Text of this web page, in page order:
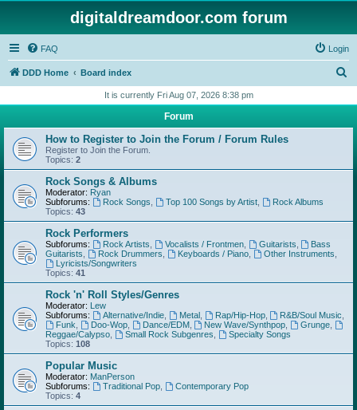
digitaldreamdoor.com forum
FAQ Login
DDD Home Board index
r
h
It is currently Fri Aug 07, 2026 8:38 pm
Forum
How to Register to Join the Forum / Forum Rules
Register to Join the Forum.
Topics: 2
Rock Songs & Albums
Moderator: Ryan
Subforums:
Rock Songs Top 100 Songs by Artist,
Rock Albums
Topics: 43
Rock Performers
Subforums: Rock Artists Vocalists / Frontmen, Guitarists
Bass
Guitarists
Rock Drummers Keyboards / Piano, Other Instruments
Lyricists/Songwriters
Topics: 41
Rock 'n' Roll Styles/Genres
Moderator: Lew
Subforums:
Alternative/Indie, Metal, Rap/Hip-Hop, R&B/Soul Music
Funk
Doo-Wop, Dance/EDM, New Wave/Synthpop Grunge
Reggae/Calypso
Small Rock Subgenres
Specialty Songs
Topics: 108
Popular Music
Moderator: ManPerson
Subforums:
Traditional Pop,
Contemporary Pop
Topics: 4